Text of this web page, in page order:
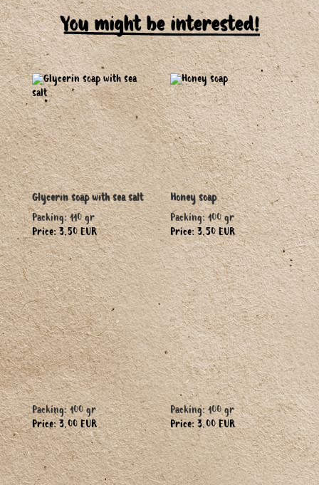
You might be interested!
Glycerin soap with sea salt
Packing: 110 gr
Price: 3.50 EUR
Honey soap
Packing: 100 gr
Price: 3.50 EUR
Packing: 100 gr
Price: 3.00 EUR
Packing: 100 gr
Price: 3.00 EUR